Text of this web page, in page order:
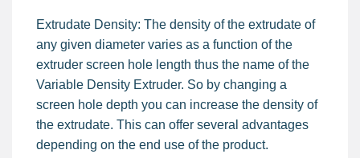
Extrudate Density: The density of the extrudate of
any given diameter varies as a function of the
extruder screen hole length thus the name of the
Variable Density Extruder. So by changing a
screen hole depth you can increase the density of
the extrudate. This can offer several advantages
depending on the end use of the product.